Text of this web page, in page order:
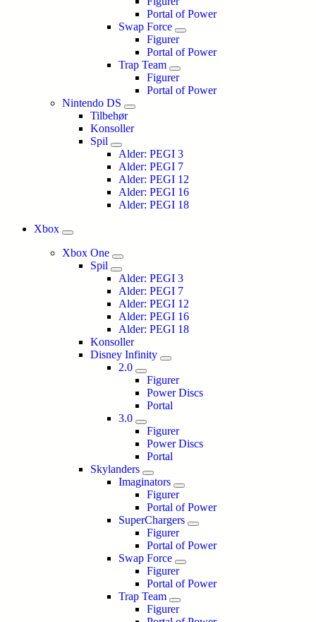
Portal of Power
Swap Force
Figurer
Portal of Power
Trap Team
Figurer
Portal of Power
Nintendo DS
Tilbehør
Konsoller
Spil
Alder: PEGI 3
Alder: PEGI 7
Alder: PEGI 12
Alder: PEGI 16
Alder: PEGI 18
Xbox
Xbox One
Spil
Alder: PEGI 3
Alder: PEGI 7
Alder: PEGI 12
Alder: PEGI 16
Alder: PEGI 18
Konsoller
Disney Infinity
2.0
Figurer
Power Discs
Portal
3.0
Figurer
Power Discs
Portal
Skylanders
Imaginators
Figurer
Portal of Power
SuperChargers
Figurer
Portal of Power
Swap Force
Figurer
Portal of Power
Trap Team
Figurer